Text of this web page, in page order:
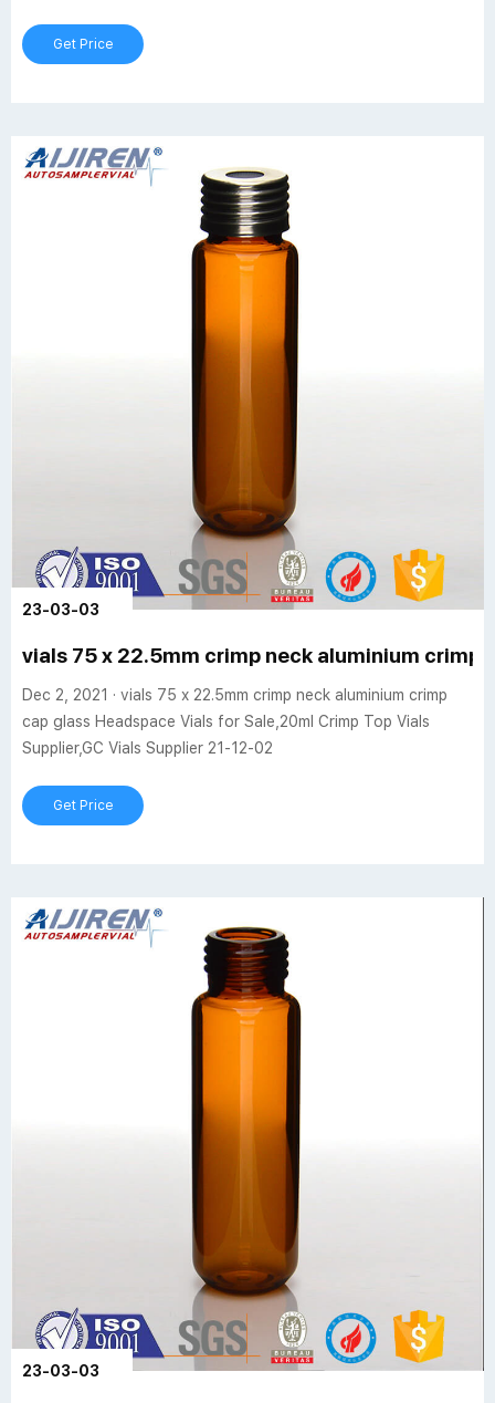
Get Price
23-03-03
vials 75 x 22.5mm crimp neck aluminium crimp
Dec 2, 2021 · vials 75 x 22.5mm crimp neck aluminium crimp
cap glass Headspace Vials for Sale,20ml Crimp Top Vials
Supplier,GC Vials Supplier 21-12-02
Get Price
23-03-03